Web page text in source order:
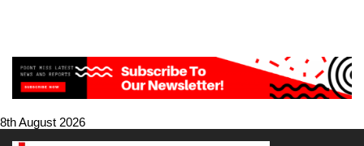
8th August 2026